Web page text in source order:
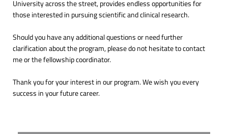
University across the street, provides endless opportunities for
those interested in pursuing scientific and clinical research.
Should you have any additional questions or need further
clarification about the program, please do not hesitate to contact
me or the fellowship coordinator.
Thank you for your interest in our program. We wish you every
success in your future career.